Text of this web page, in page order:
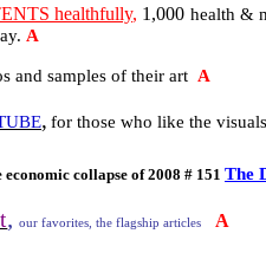
healthfully, 1,000 health &
A
and samples of their art A
, for those who like the visuals
economic collapse of 2008 # 151 The
,our favorites, the flagship articles A